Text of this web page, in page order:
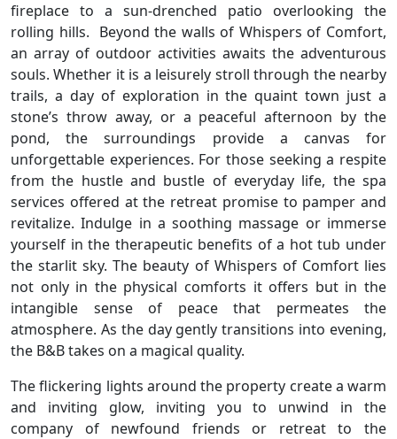
fireplace to a sun-drenched patio overlooking the
rolling hills. Beyond the walls of Whispers of Comfort,
an array of outdoor activities awaits the adventurous
souls. Whether it is a leisurely stroll through the nearby
trails, a day of exploration in the quaint town just a
stone’s throw away, or a peaceful afternoon by the
pond, the surroundings provide a canvas for
unforgettable experiences. For those seeking a respite
from the hustle and bustle of everyday life, the spa
services offered at the retreat promise to pamper and
revitalize. Indulge in a soothing massage or immerse
yourself in the therapeutic benefits of a hot tub under
the starlit sky. The beauty of Whispers of Comfort lies
not only in the physical comforts it offers but in the
intangible sense of peace that permeates the
atmosphere. As the day gently transitions into evening,
the B&B takes on a magical quality.
The flickering lights around the property create a warm
and inviting glow, inviting you to unwind in the
company of newfound friends or retreat to the